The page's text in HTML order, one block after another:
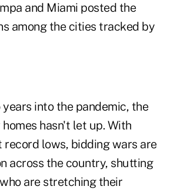
and Miami posted the
among the cities tracked by
into the pandemic, the
hasn't let up. With
record lows, bidding wars are
across the country, shutting
are stretching their